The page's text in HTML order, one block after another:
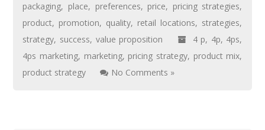
packaging, place, preferences, price, pricing strategies,
product, promotion, quality, retail locations, strategies,
strategy, success, value proposition 4 p, 4p, 4ps,
4ps marketing, marketing, pricing strategy, product mix,
product strategy
No Comments »